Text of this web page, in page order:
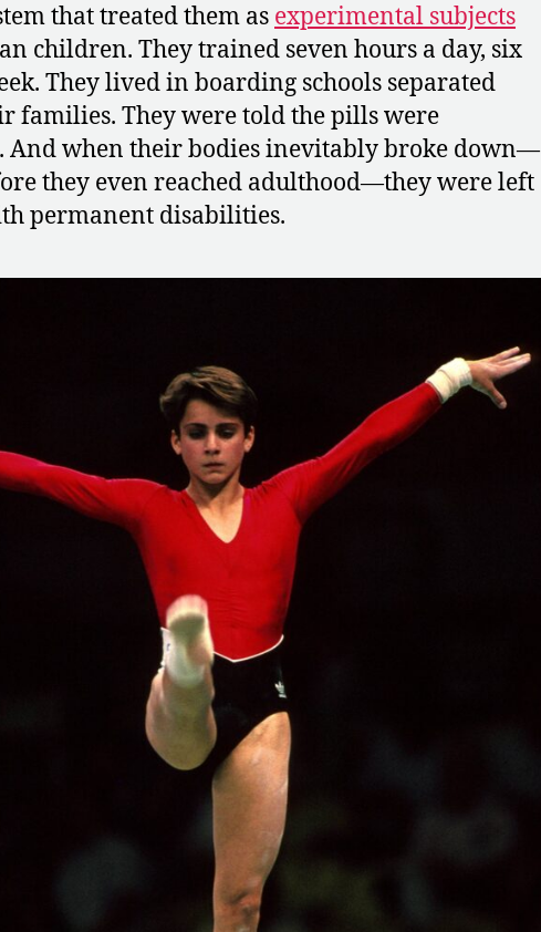
that treated them as experimental subjects
children. They trained seven hours a day, six
They lived in boarding schools separated
families. They were told the pills were
And when their bodies inevitably broke down—
they even reached adulthood—they were left
permanent disabilities.